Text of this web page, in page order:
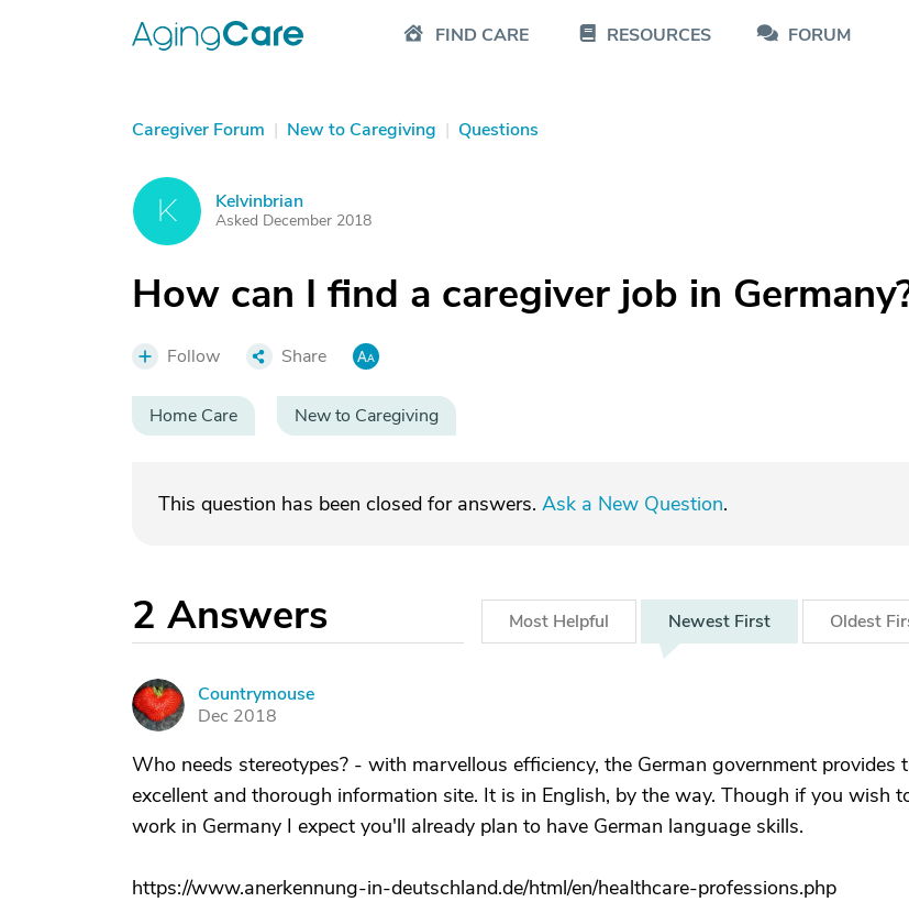
FIND CARE RESOURCES FORUM
Caregiver Forum | New to Caregiving | Questions
K Kelvinbrian
Asked December 2018
How can I find a caregiver job in
Follow Share
Home Care New to Caregiving
This question has been closed for answers. Ask a New Question.
2 Answers Most Helpful Newest First Oldest
C
Countrymouse
Dec 2018
Who needs stereotypes? - with marvellous efficiency, the German government provides
excellent and thorough information site. It is in English, by the way. Though if you wish
work in Germany I expect you'll already plan to have German language skills.
https://www.anerkennung-in-deutschland.de/html/en/healthcare-professions.php